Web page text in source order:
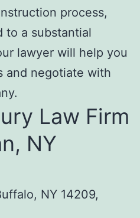
process,
to a substantial
lawyer will help you
and negotiate with
Law Firm
NY
NY 14209,